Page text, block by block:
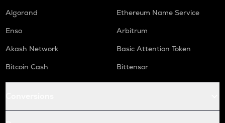
Algorand
Ethereum Name Service
Enso
Arbitrum
Akash Network
Basic Attention Token
Bitcoin Cash
Bittensor